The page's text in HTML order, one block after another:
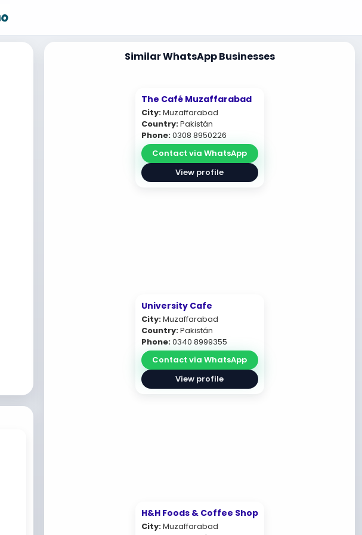
Similar WhatsApp Businesses
The Café Muzaffarabad
City:Muzaffarabad
Country:Pakistán
Phone:0308 8950226
Contact via WhatsApp
View profile
University Cafe
City:Muzaffarabad
Country:Pakistán
Phone:0340 8999355
Contact via WhatsApp
View profile
H&H Foods & Coffee Shop
City:Muzaffarabad